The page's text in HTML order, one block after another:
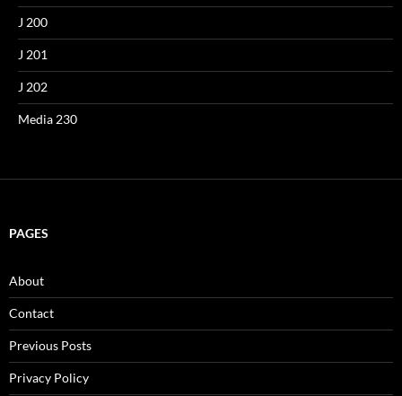
J 200
J 201
J 202
Media 230
PAGES
About
Contact
Previous Posts
Privacy Policy